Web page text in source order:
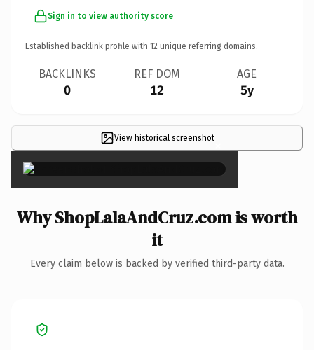
Sign in to view authority score
Established backlink profile with 12 unique referring domains.
BACKLINKS
0
REF DOM
12
AGE
5y
View historical screenshot×
Why ShopLalaAndCruz.com is worth
it
Every claim below is backed by verified third-party data.